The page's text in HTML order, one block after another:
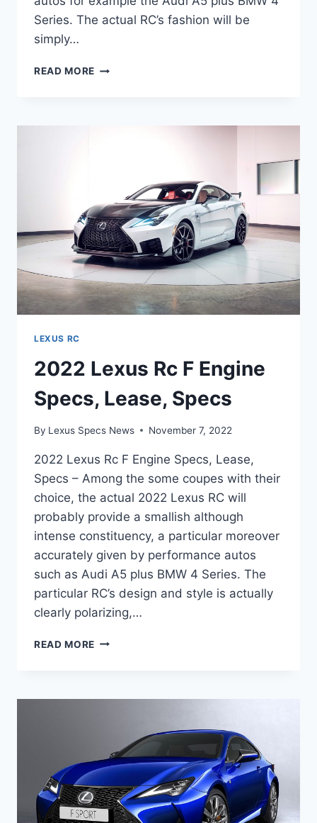
Series. The actual RC’s fashion will be
simply…
READ MORE NEW
LEXUS RC
2022 Lexus Rc F Engine
Specs, Lease, Specs
By Lexus Specs News November 7, 2022
2022 Lexus Rc F Engine Specs, Lease,
Specs – Among the some coupes with their
choice, the actual 2022 Lexus RC will
probably provide a smallish although
intense constituency, a particular moreover
accurately given by performance autos
such as Audi A5 plus BMW 4 Series. The
particular RC’s design and style is actually
clearly polarizing,…
READ MORE 2022
ENGINE
SPECS